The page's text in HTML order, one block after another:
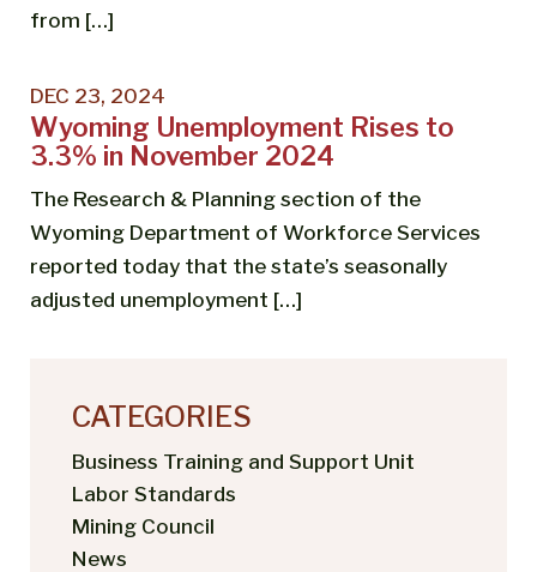
from […]
DEC 23, 2024
Wyoming Unemployment Rises to
3.3% in November 2024
The Research & Planning section of the
Wyoming Department of Workforce Services
reported today that the state’s seasonally
adjusted unemployment […]
CATEGORIES
Business Training and Support Unit
Labor Standards
Mining Council
News